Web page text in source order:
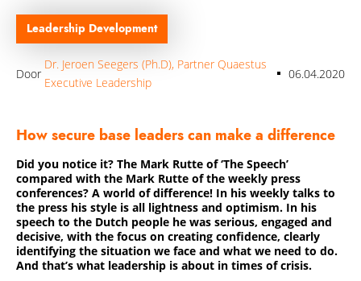
Over Quaestus
Nieuws & insights
Secure Base Leadership
Werken bij
Publicaties
Internationaal
Onze Partners
Certificering
Leadership Development
Door
Dr. Jeroen Seegers (Ph.D), Partner Quaestus
Executive Leadership
06.04.2020
How secure base leaders can make a difference
Did you notice it? The Mark Rutte of ‘The Speech’
compared with the Mark Rutte of the weekly press
conferences? A world of difference! In his weekly talks to
the press his style is all lightness and optimism. In his
speech to the Dutch people he was serious, engaged and
decisive, with the focus on creating confidence, clearly
identifying the situation we face and what we need to do.
And that’s what leadership is about in times of crisis.